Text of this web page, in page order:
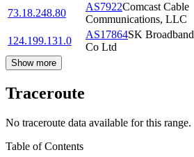
73.18.248.80
AS7922Comcast Cable
Communications, LLC
124.199.131.0
AS17864SK Broadband
Co Ltd
Show more
Traceroute
No traceroute data available for this range.
Table of Contents